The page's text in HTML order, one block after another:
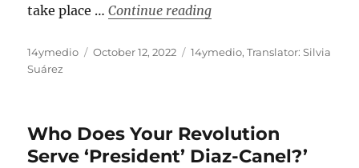
take place …Continue reading“Censoring ‘The Worst
Author
14ymedio
Posted
October 12, 2022 Categories
14ymedio,Translator: Silvia
Suárez
Who Does Your Revolution
Serve ‘President’ Diaz-Canel?’